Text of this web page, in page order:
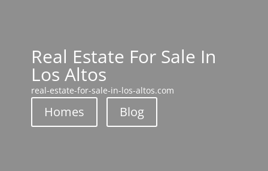
Real Estate For Sale In
Los Altos
real-estate-for-sale-in-los-altos.com
Homes Blog